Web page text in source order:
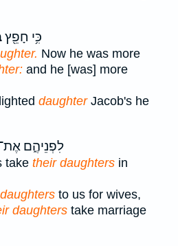
כִּ֥י חָפֵ֖ץ
Now he was more
and he [was] more
daughterJacob's he
לִפְנֵיהֶ֑ם אֶת־
take their daughters in
to us for wives,
daughters take marriage